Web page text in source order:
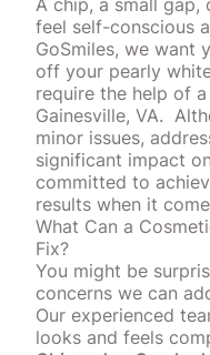
A chip, a small gap,
feel self-conscious
GoSmiles, we want
off your pearly
require the help of
Gainesville, VA.
minor issues,
significant impact
committed to
results when it
What Can a
Fix?
You might be
concerns we can
Our experienced
looks and feels